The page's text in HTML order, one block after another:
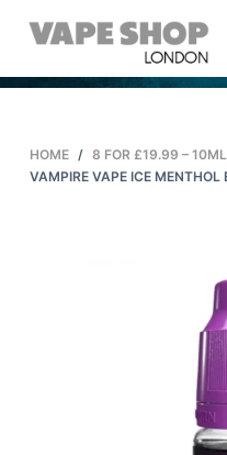
S
i
o
HOME / 8 FOR £19.99 –
VAMPIRE VAPE ICE